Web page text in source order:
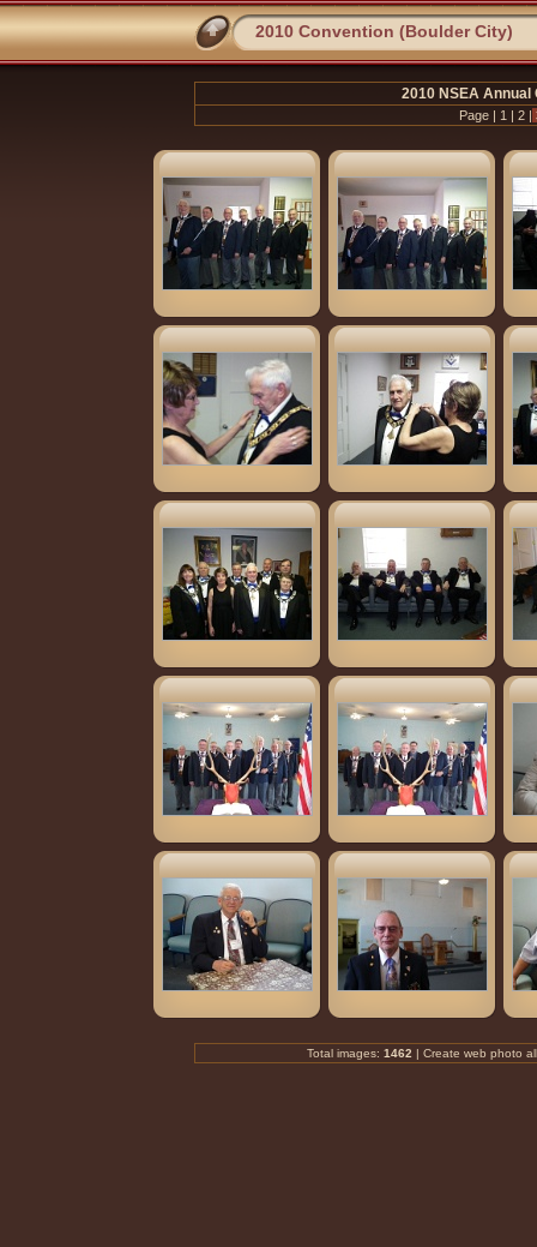
2010 Convention (Boulder City)
2010 NSEA
Page | 1 | 2 |
Total images: 1462 | Create web photo